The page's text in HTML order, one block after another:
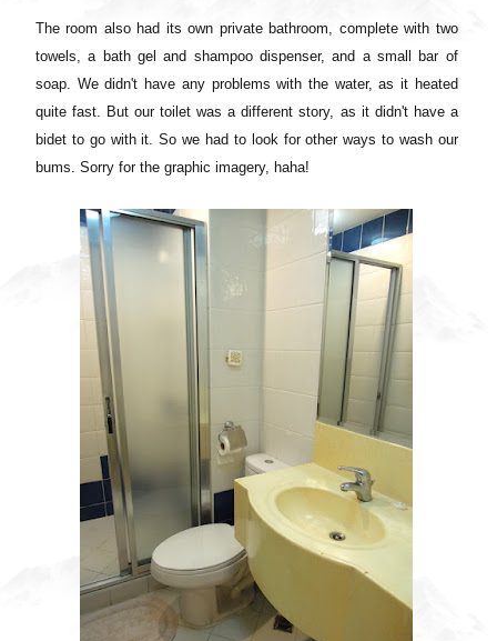
The room also had its own private bathroom, complete with two
towels, a bath gel and shampoo dispenser, and a small bar of
soap. We didn't have any problems with the water, as it heated
quite fast. But our toilet was a different story, as it didn't have a
bidet to go with it . So we had to look for other ways to wash our
bums. Sorry for the graphic imagery, haha!